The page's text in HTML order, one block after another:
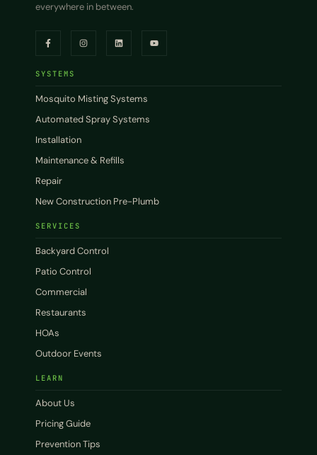
everywhere in between.
SYSTEMS
Mosquito Misting Systems
Automated Spray Systems
Installation
Maintenance & Refills
Repair
New Construction Pre-Plumb
SERVICES
Backyard Control
Patio Control
Commercial
Restaurants
HOAs
Outdoor Events
LEARN
About Us
Pricing Guide
Prevention Tips